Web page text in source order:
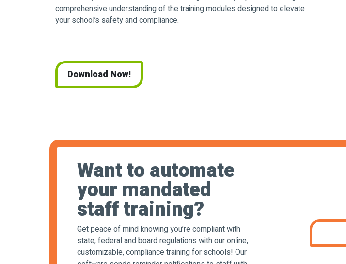
comprehensive understanding of the training modules designed to elevate
your school’s safety and compliance.
Download Now!
Want to automate
your mandated
staff training?
Get peace of mind knowing you’re compliant with
state, federal and board regulations with our online,
customizable, compliance training for schools! Our